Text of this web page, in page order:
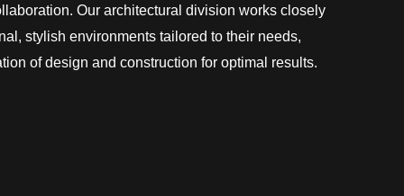
Our architectural division works closely
stylish environments tailored to their needs,
of design and construction for optimal results.